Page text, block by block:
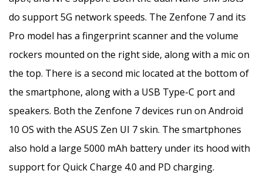
do support 5G network speeds. The Zenfone 7 and its
Pro model has a fingerprint scanner and the volume
rockers mounted on the right side, along with a mic on
the top. There is a second mic located at the bottom of
the smartphone, along with a USB Type-C port and
speakers. Both the Zenfone 7 devices run on Android
10 OS with the ASUS Zen UI 7 skin. The smartphones
also hold a large 5000 mAh battery under its hood with
support for Quick Charge 4.0 and PD charging.